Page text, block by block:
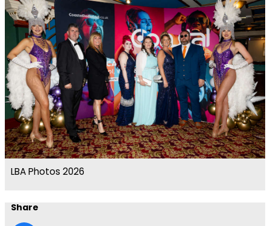
LBA Photos 2026
Share